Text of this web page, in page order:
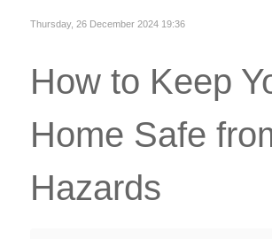
Thursday, 26 December 2024 19:36
How to Keep
Home Safe
Hazards